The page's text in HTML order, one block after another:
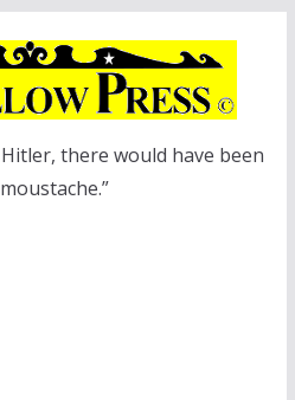
there would have been